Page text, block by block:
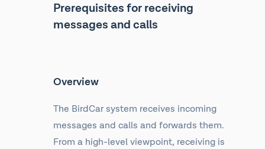
Prerequisites for receiving
messages and calls
Overview
The BirdCar system receives incoming
messages and calls and forwards them.
From a high-level viewpoint, receiving is